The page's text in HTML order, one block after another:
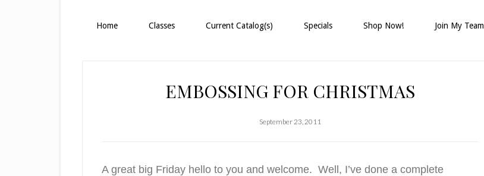
Home Classes Current Catalog(s) Specials Shop Now! Join My Team
EMBOSSING FOR CHRISTMAS
September 23, 2011
A great big Friday hello to you and welcome. Well, I’ve done a complete